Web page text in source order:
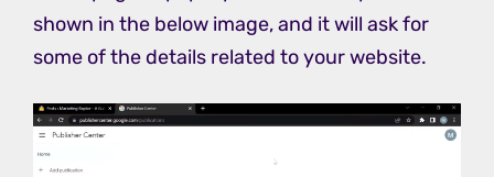
shown in the below image, and it will ask for
some of the details related to your website.